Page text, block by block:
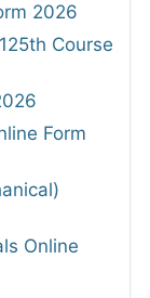
2026
Course
Form
Online